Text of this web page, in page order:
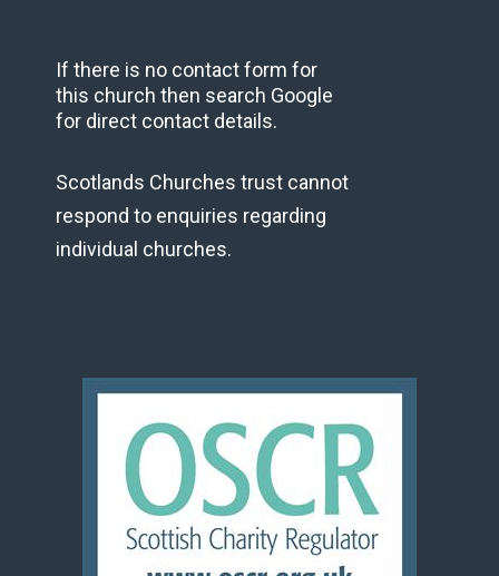
If there is no contact form for
this church then search Google
for direct contact details.
Scotlands Churches trust cannot
respond to enquiries regarding
individual churches.